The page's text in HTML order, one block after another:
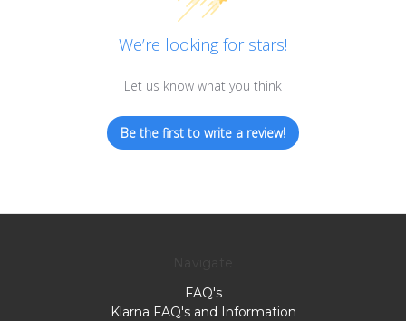
We’re looking for stars!
Let us know what you think
Be the first to write a review!
FAQ's
Klarna FAQ's and Information